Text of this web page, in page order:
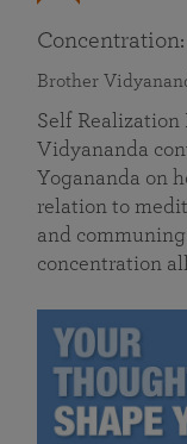
Brother
Self Realization
Vidyananda
Yogananda on
relation to
and
concentration